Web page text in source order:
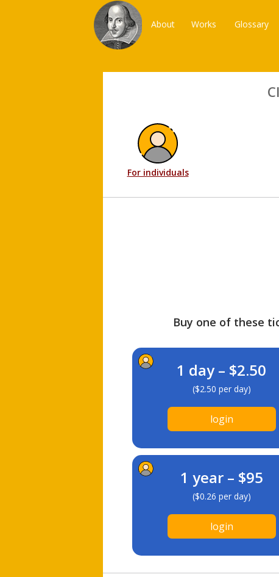
About Works Glossary
For individuals
Buy one of these
1 day – $2.50
($2.50 per day)
login
1 year – $95
($0.26 per day)
login